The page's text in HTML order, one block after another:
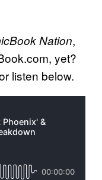
Nation,
yet?
listen below.